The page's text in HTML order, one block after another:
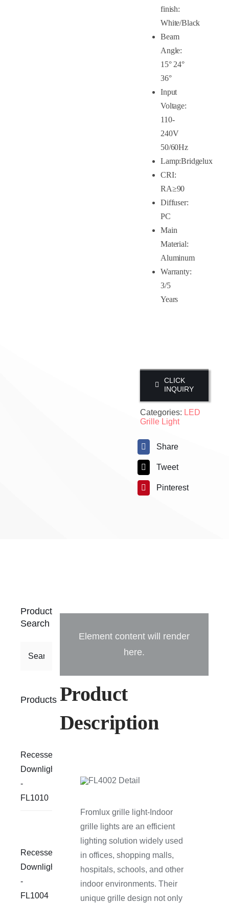
finish:
White/Black
Beam
Angle:
15° 24°
36°
Input
Voltage:
110-
240V
50/60Hz
Lamp:Bridgelux
CRI:
RA≥90
Diffuser:
PC
Main
Material:
Aluminum
Warranty:
3/5
Years
CLICK
INQUIRY
Categories: LED
Grille Light
Share
Tweet
Pinterest
Product
Search
Products
Recessed
Downlight
-
FL1010
Recessed
Downlight
-
FL1004
Element content will render
here.
Product
Description
Fromlux grille light-Indoor
grille lights are an efficient
lighting solution widely used
in offices, shopping malls,
hospitals, schools, and other
indoor environments. Their
unique grille design not only